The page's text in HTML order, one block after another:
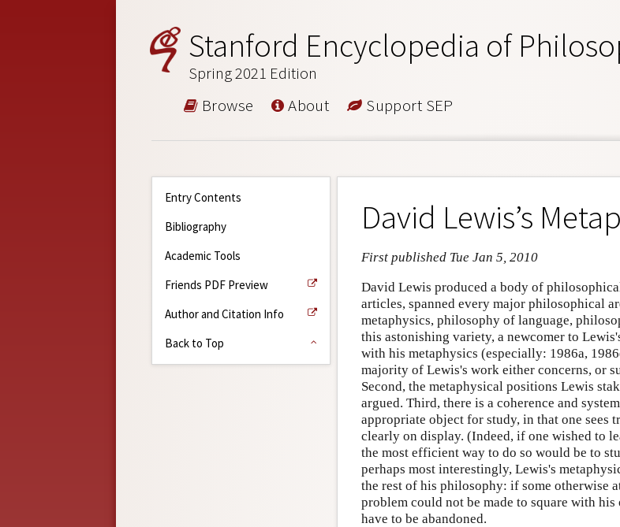
Stanford Encyclopedia of
Spring 2021 Edition
Browse About Support SEP
Entry Contents
Bibliography
Academic Tools
Friends PDF Preview
Author and Citation Info
Back to Top
David Lewis’s
First published Tue Jan 5, 2010
David Lewis produced a body of
articles, spanned every major philosophical
metaphysics, philosophy of language,
this astonishing variety, a newcomer to
with his metaphysics (especially: 1986a,
majority of Lewis's work either concerns, or
Second, the metaphysical positions Lewis
argued. Third, there is a coherence and
appropriate object for study, in that one sees
clearly on display. (Indeed, if one wished to
the most efficient way to do so would be to
perhaps most interestingly, Lewis's
the rest of his philosophy: if some otherwise
problem could not be made to square with
have to be abandoned.